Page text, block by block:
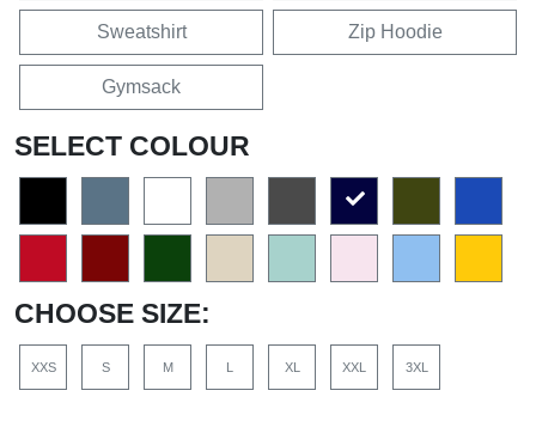
Sweatshirt Zip Hoodie
Gymsack
SELECT COLOUR
CHOOSE SIZE:
XXS S M L XL XXL 3XL